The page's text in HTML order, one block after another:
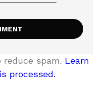
spam. Learn
processed.